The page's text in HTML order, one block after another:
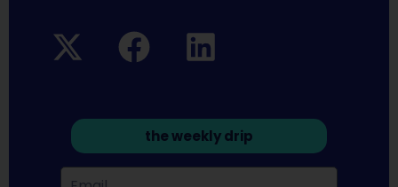
the weekly drip